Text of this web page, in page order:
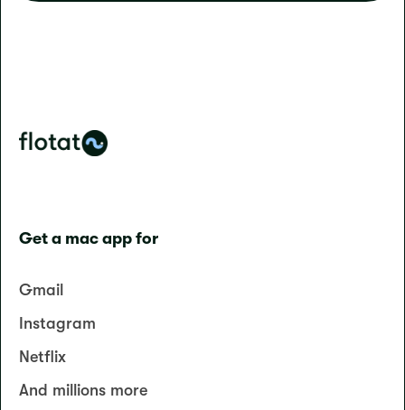
Get a mac app for
Gmail
Instagram
Netflix
And millions more